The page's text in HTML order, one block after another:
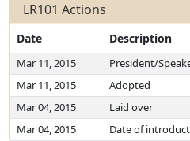
LR101 Actions
Date Description
Mar 11, 2015 President/
Mar 11, 2015
Adopted
Mar 04, 2015
Laid over
Mar 04, 2015
Date of